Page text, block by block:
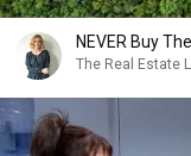
NEVER Buy
The Real Estate